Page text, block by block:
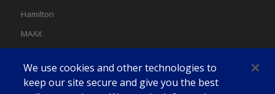
Hamilton
MAAX
Swan
We use cookies and other technologies to
keep our site secure and give you the best